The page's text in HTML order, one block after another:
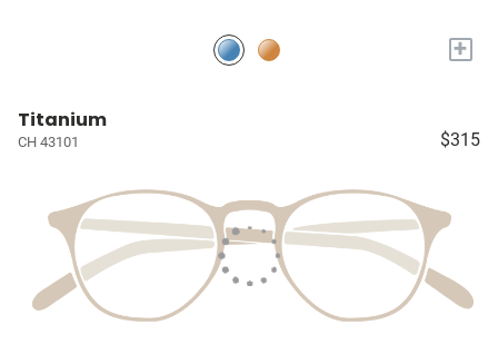
+
Titanium
CH 43101 $315